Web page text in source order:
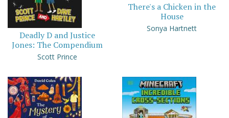
Deadly D and Justice
Jones: The Compendium
Scott Prince
There's a Chicken in the
House
Sonya Hartnett